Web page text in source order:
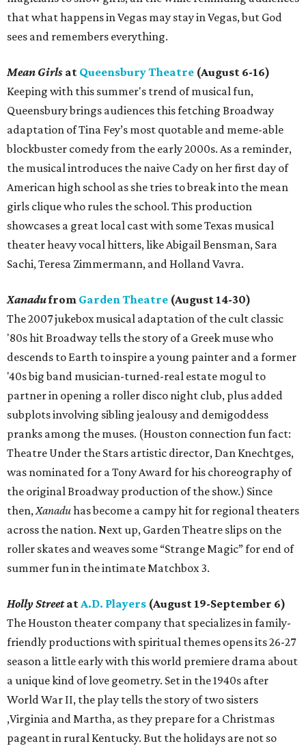
that what happens in Vegas may stay in Vegas, but God
sees and remembers everything.
Mean Girls at Queensbury Theatre (August 6-16)
Keeping with this summer's trend of musical fun,
Queensbury brings audiences this fetching Broadway
adaptation of Tina Fey’s most quotable and meme-able
blockbuster comedy from the early 2000s. As a reminder,
the musical introduces the naive Cady on her first day of
American high school as she tries to break into the mean
girls clique who rules the school. This production
showcases a great local cast with some Texas musical
theater heavy vocal hitters, like Abigail Bensman, Sara
Sachi, Teresa Zimmermann, and Holland Vavra.
Xanadufrom Garden Theatre (August 14-30)
The 2007 jukebox musical adaptation of the cult classic
'80s hit Broadway tells the story of a Greek muse who
descends to Earth to inspire a young painter and a former
'40s big band musician-turned-real estate mogul to
partner in opening a roller disco night club, plus added
subplots involving sibling jealousy and demigoddess
pranks among the muses. (Houston connection fun fact:
Theatre Under the Stars artistic director, Dan Knechtges,
was nominated for a Tony Award for his choreography of
the original Broadway production of the show.) Since
then,Xanaduhas become a campy hit for regional theaters
across the nation. Next up, Garden Theatre slips on the
roller skates and weaves some “Strange Magic” for end of
summer fun in the intimate Matchbox 3.
Holly StreetatA.D. Players (August 19-September 6)
The Houston theater company that specializes in family-
friendly productions with spiritual themes opens its 26-27
season a little early with this world premiere drama about
a unique kind of love geometry. Set in the 1940s after
World War II, the play tells the story of two sisters
,Virginia and Martha, as they prepare for a Christmas
pageant in rural Kentucky. But the holidays are not so